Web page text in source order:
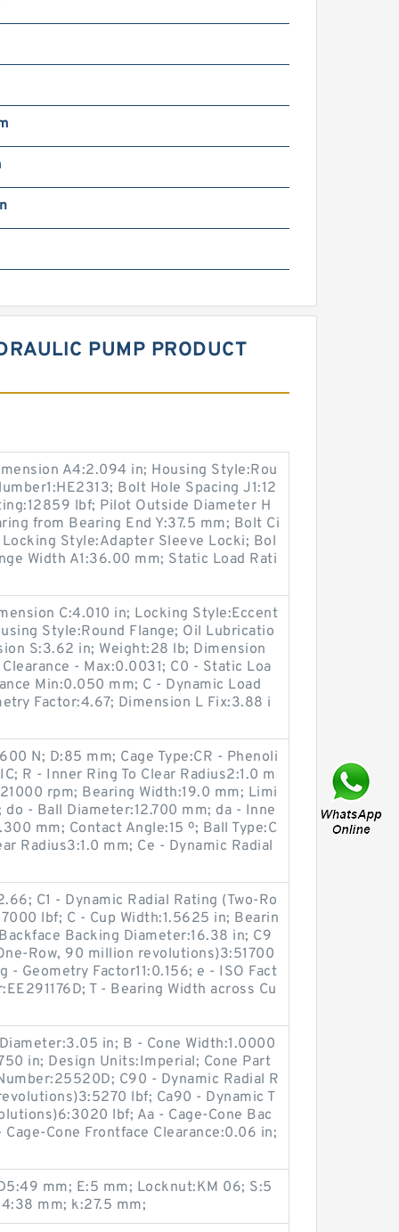
PUMP PRODUCT
A4:2.094 in; Housing Style:Rou
Bolt Hole Spacing J1:12
lbf; Pilot Outside Diameter H
from Bearing End Y:37.5 mm; Bolt Ci
Style:Adapter Sleeve Locki; Bol
Width A1:36.00 mm; Static Load Rati
C:4.010 in; Locking Style:Eccent
Style:Round Flange; Oil Lubricatio
S:3.62 in; Weight:28 lb; Dimension
- Max:0.0031; C0 - Static Loa
Min:0.050 mm; C - Dynamic Load
Factor:4.67; Dimension L Fix:3.88 i
N; D:85 mm; Cage Type:CR - Phenoli
R - Inner Ring To Clear Radius2:1.0 m
rpm; Bearing Width:19.0 mm; Limi
- Ball Diameter:12.700 mm; da - Inne
mm; Contact Angle:15 º; Ball Type:C
Radius3:1.0 mm; Ce - Dynamic Radial
C1 - Dynamic Radial Rating (Two-Ro
lbf; C - Cup Width:1.5625 in; Bearin
Backing Diameter:16.38 in; C9
Row, 90 million revolutions)3:51700
- Geometry Factor11:0.156; e - ISO Fact
T - Bearing Width across Cu
in; B - Cone Width:1.0000
in; Design Units:Imperial; Cone Part
C90 - Dynamic Radial R
lbf; Ca90 - Dynamic T
lbf; Aa - Cage-Cone Bac
Cone Frontface Clearance:0.06 in;
mm; E:5 mm; Locknut:KM 06; S:5
mm; k:27.5 mm;